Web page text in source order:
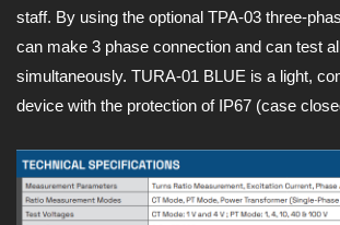
staff. By using the optional TPA-03 three-
can make 3 phase connection and can test
simultaneously. TURA-01 BLUE is a light,
device with the protection of IP67 (case